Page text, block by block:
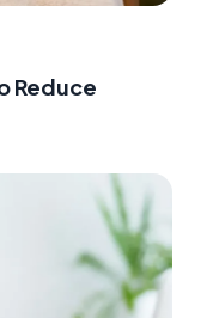
Reduce